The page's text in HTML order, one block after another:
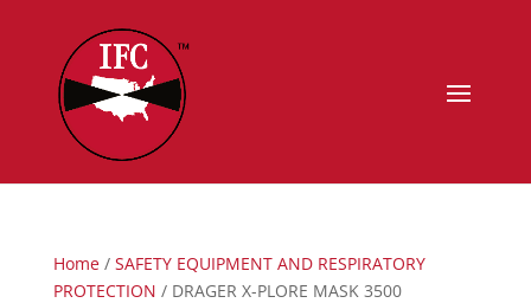
Home/ SAFETY EQUIPMENT AND RESPIRATORY
PROTECTION / DRAGER X-PLORE MASK 3500